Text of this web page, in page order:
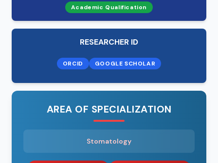
Academic Qualification
RESEARCHER ID
ORCID GOOGLE SCHOLAR
AREA OF SPECIALIZATION
Stomatology